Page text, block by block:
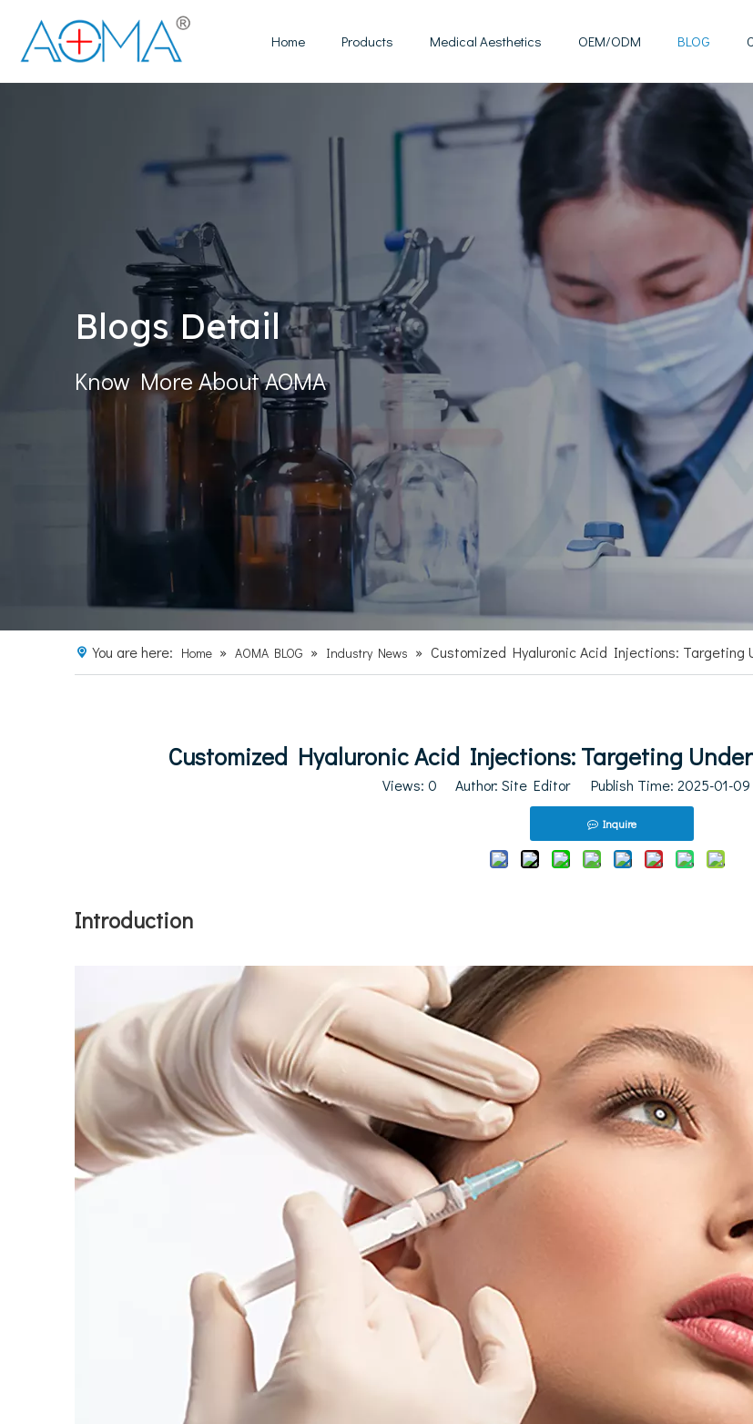
Home Products Medical Aesthetics OEM/ODM BLOG
Blogs Detail
Know More About AOMA
You are here: Home » AOMA BLOG » Industry News » Customized Hyaluronic Acid Injections: Targeting
Customized Hyaluronic Acid Injections: Targeting
Views: 0 Author: Site Editor Publish Time: 2025-01-
Inquire
Introduction